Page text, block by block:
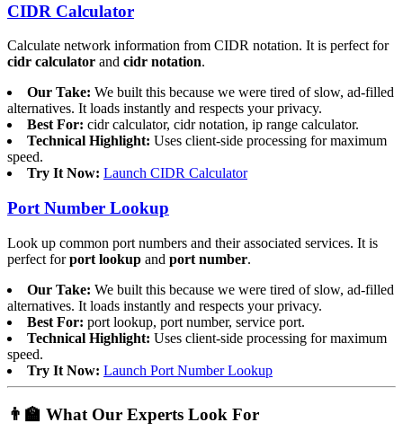
CIDR Calculator
Calculate network information from CIDR notation. It is perfect for
cidr calculator and cidr notation.
Our Take: We built this because we were tired of slow, ad-filled
alternatives. It loads instantly and respects your privacy.
Best For: cidr calculator, cidr notation, ip range calculator.
Technical Highlight: Uses client-side processing for maximum
speed.
Try It Now: Launch CIDR Calculator
Port Number Lookup
Look up common port numbers and their associated services. It is
perfect forport lookup and port number.
Our Take: We built this because we were tired of slow, ad-filled
alternatives. It loads instantly and respects your privacy.
Best For: port lookup, port number, service port.
Technical Highlight: Uses client-side processing for maximum
speed.
Try It Now: Launch Port Number Lookup
👨‍🏫 What Our Experts Look For